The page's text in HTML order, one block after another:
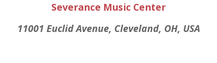
Severance Music Center
11001 Euclid Avenue, Cleveland, OH, USA